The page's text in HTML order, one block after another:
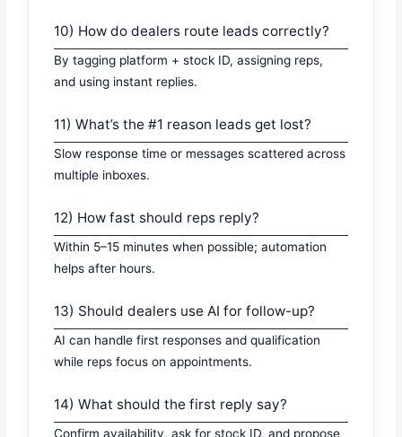
10) How do dealers route leads correctly?
By tagging platform + stock ID, assigning reps,
and using instant replies.
11) What’s the #1 reason leads get lost?
Slow response time or messages scattered across
multiple inboxes.
12) How fast should reps reply?
Within 5–15 minutes when possible; automation
helps after hours.
13) Should dealers use AI for follow-up?
AI can handle first responses and qualification
while reps focus on appointments.
14) What should the first reply say?
Confirm availability, ask for stock ID, and propose